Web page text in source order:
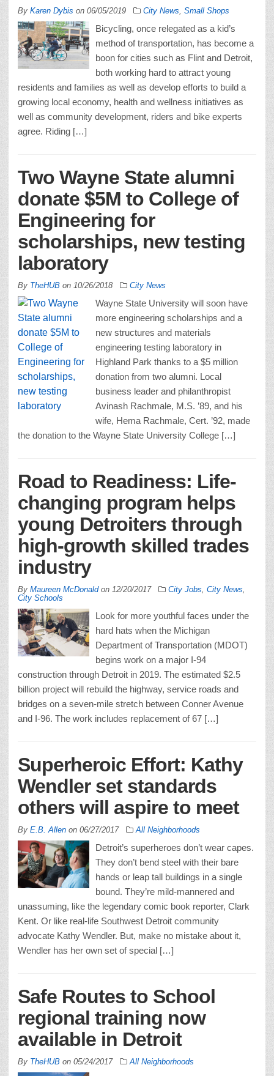
By Karen Dybis on 06/05/2019 City News Small Shops
Bicycling, once relegated as a kid’s
method of transportation, has become a
boon for cities such as Flint and Detroit,
both working hard to attract young
residents and families as well as develop efforts to build a
growing local economy, health and wellness initiatives as
well as community development, riders and bike experts
agree. Riding […]
Two Wayne State alumni
donate $5M to College of
Engineering for
scholarships, new testing
laboratory
By TheHUB on 10/26/2018 City News
Wayne State University will soon have
more engineering scholarships and a
new structures and materials
engineering testing laboratory in
Highland Park thanks to a $5 million
donation from two alumni. Local
business leader and philanthropist
Avinash Rachmale, M.S. ’89, and his
wife, Hema Rachmale, Cert. ’92, made
the donation to the Wayne State University College […]
Road to Readiness: Life-
changing program helps
young Detroiters through
high-growth skilled trades
industry
By Maureen McDonaldon 12/20/2017 City Jobs City News
City Schools
Look for more youthful faces under the
hard hats when the Michigan
Department of Transportation (MDOT)
begins work on a major I-94
construction through Detroit in 2019. The estimated $2.5
billion project will rebuild the highway, service roads and
bridges on a seven-mile stretch between Conner Avenue
and I-96. The work includes replacement of 67 […]
Superheroic Effort: Kathy
Wendler set standards
others will aspire to meet
By E.B. Allen on 06/27/2017 All Neighborhoods
Detroit’s superheroes don’t wear capes.
They don’t bend steel with their bare
hands or leap tall buildings in a single
bound. They’re mild-mannered and
unassuming, like the legendary comic book reporter, Clark
Kent. Or like real-life Southwest Detroit community
advocate Kathy Wendler. But, make no mistake about it,
Wendler has her own set of special […]
Safe Routes to School
regional training now
available in Detroit
By TheHUB on 05/24/2017 All Neighborhoods